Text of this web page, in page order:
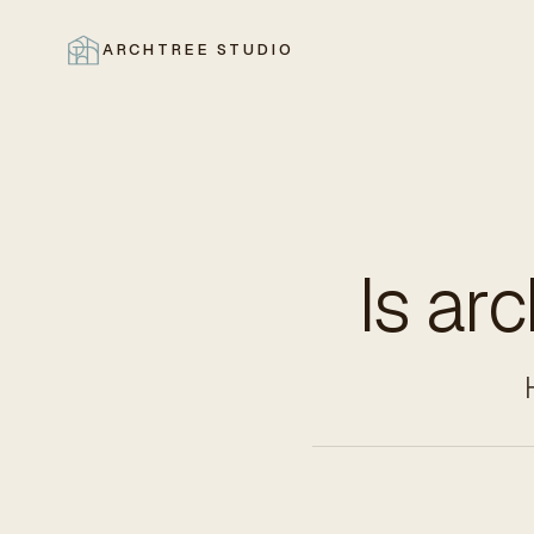
ARCHTREE STUDIO
CLOSE
Is